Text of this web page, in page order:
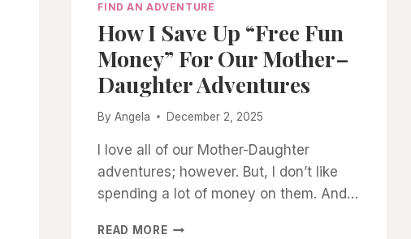
FIND AN ADVENTURE
How I Save Up “Free Fun
Money” For Our Mother–
Daughter Adventures
By Angela December 2, 2025
I love all of our Mother-Daughter
adventures; however. But, I don’t like
spending a lot of money on them. And…
READ MOREHOW